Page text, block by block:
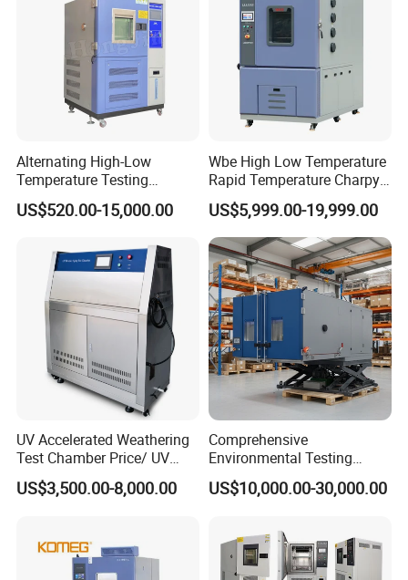
Alternating High-Low
Temperature Testing
Equipment Temperature and
Humidity Controls Stability
US$520.00-15,000.00
Wbe High Low Temperature
Rapid Temperature Charpy
Impact Test Chamber
(-70C~+150C) 1000L Wbe-
Ks
US$5,999.00-19,999.00
UV Accelerated Weathering
Test Chamber Price/ UV
Aging Test Chamber
US$3,500.00-8,000.00
Comprehensive
Environmental Testing
Chamber Vibration
Temperature Humidity
US$10,000.00-30,000.00